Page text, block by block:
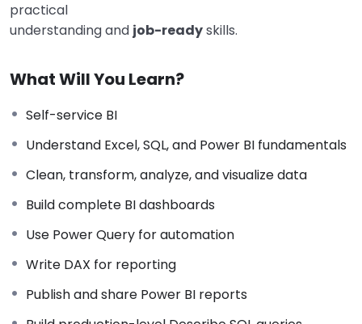
practical
understanding and job-readyskills.
What Will You Learn?
Self-service BI
Understand Excel, SQL, and Power BI fundamentals
Clean, transform, analyze, and visualize data
Build complete BI dashboards
Use Power Query for automation
Write DAX for reporting
Publish and share Power BI reports